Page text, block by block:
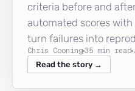
criteria before and
automated scores
turn failures into
Chris Cooning35 min read
Read the story →